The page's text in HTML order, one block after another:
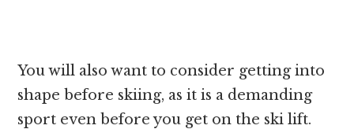
You will also want to consider getting into
shape before skiing, as it is a demanding
sport even before you get on the ski lift.